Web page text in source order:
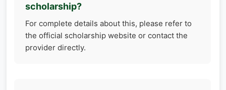
scholarship?
For complete details about this, please refer to
the official scholarship website or contact the
provider directly.